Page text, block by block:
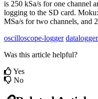
is 250 kSa/s for one channel
logging to the SD card.
MSa/s for two channels, and
oscilloscope-logger datalogger
Was this article helpful?
Yes
No